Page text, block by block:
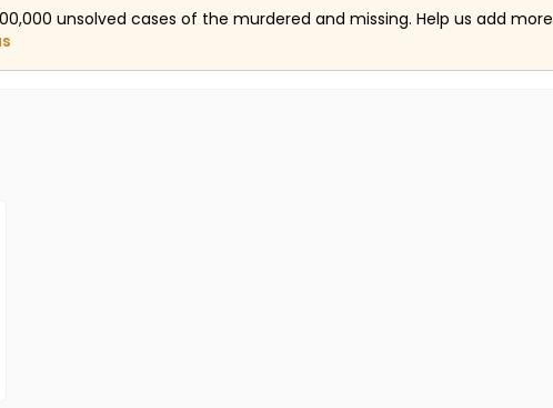
unsolved cases of the murdered and missing. Help us add more